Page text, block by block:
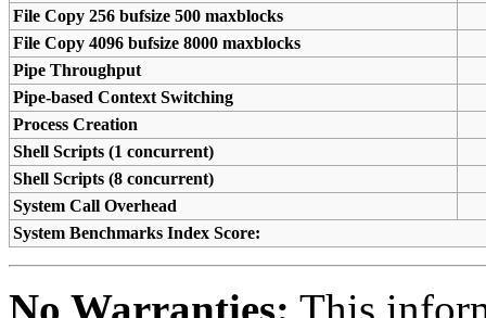
File Copy 256 bufsize 500 maxblocks
File Copy 4096 bufsize 8000 maxblocks
Pipe Throughput
Pipe-based Context Switching
Process Creation
Shell Scripts (1 concurrent)
Shell Scripts (8 concurrent)
System Call Overhead
System Benchmarks Index Score: